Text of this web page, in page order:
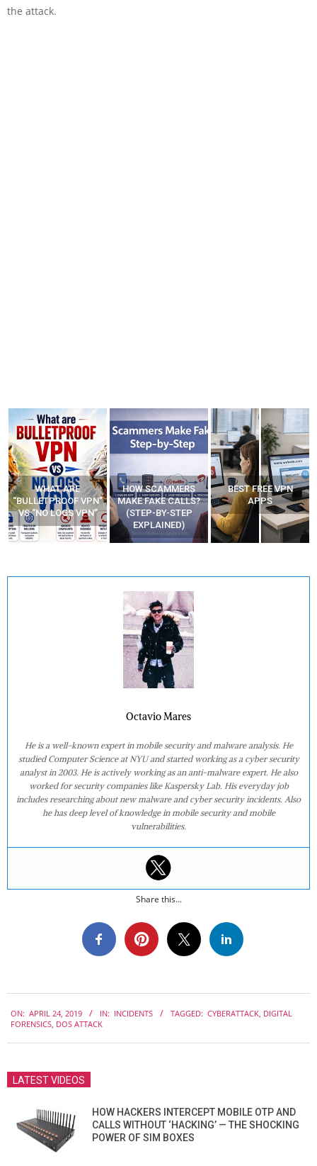
the attack.
WHAT ARE
“BULLETPROOF VPN”
VS “NO LOGS VPN”
HOW SCAMMERS
MAKE FAKE CALLS?
(STEP-BY-STEP
EXPLAINED)
BEST FREE VPN
APPS
Octavio Mares
He is a well-known expert in mobile security and malware analysis. He
studied Computer Science at NYU and started working as a cyber security
analyst in 2003. He is actively working as an anti-malware expert. He also
worked for security companies like Kaspersky Lab. His everyday job
includes researching about new malware and cyber security incidents. Also
he has deep level of knowledge in mobile security and mobile
vulnerabilities.
Share this...
04-
ON: APRIL 24, 2019 IN: INCIDENTS TAGGED: CYBERATTACK DIGITAL
FORENSICS DOS ATTACK
LATEST VIDEOS
HOW HACKERS INTERCEPT MOBILE OTP AND
CALLS WITHOUT ‘HACKING’ — THE SHOCKING
POWER OF SIM BOXES